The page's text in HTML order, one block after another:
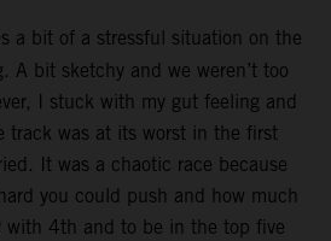
a bit of a stressful situation on the
A bit sketchy and we weren’t too
I stuck with my gut feeling and
track was at its worst in the first
It was a chaotic race because
you could push and how much
with 4th and to be in the top five